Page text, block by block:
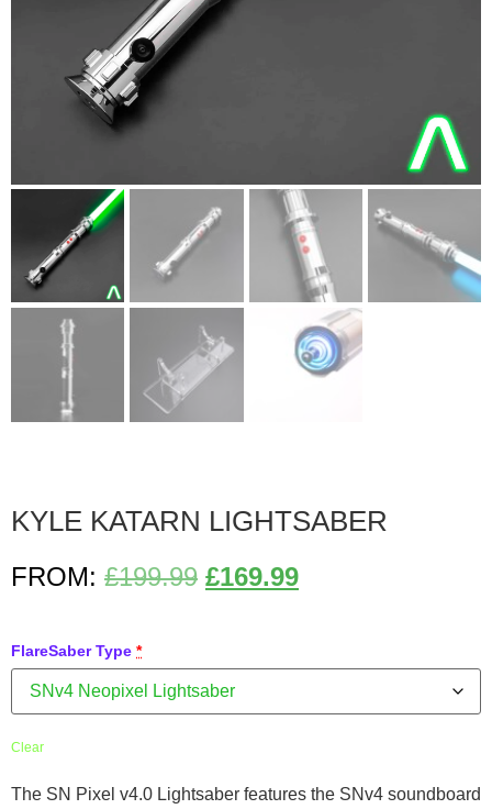
KYLE KATARN LIGHTSABER
FROM: £199.99 £169.99
FlareSaber Type *
Clear
The SN Pixel v4.0 Lightsaber features the SNv4 soundboard